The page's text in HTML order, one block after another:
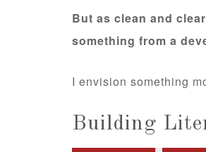
But as clean and
something from a
I envision something
Building